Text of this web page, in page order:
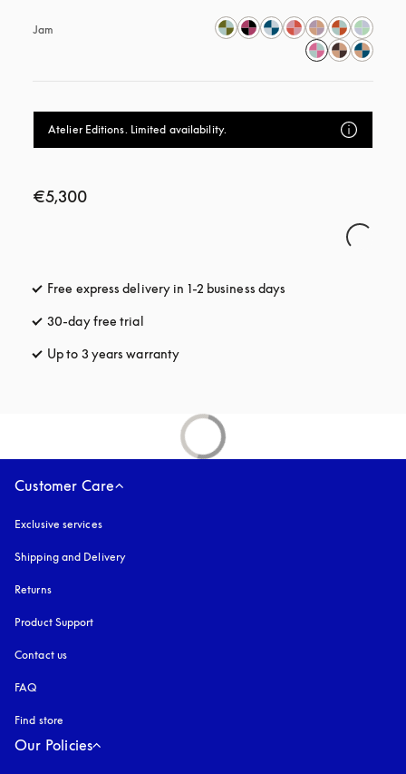
Jam
Atelier Editions. Limited availability.
€5,300
Free express delivery in 1-2 business days
30-day free trial
Up to 3 years warranty
Customer Care
Exclusive services
Shipping and Delivery
Returns
Product Support
Contact us
FAQ
Find store
Our Policies